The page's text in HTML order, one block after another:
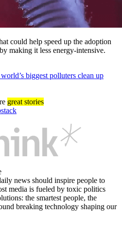
could help speed up the adoption
making it less energy-intensive.
biggest polluters clean up
great stories
news should inspire people to
media is fueled by toxic politics
the smartest people, the
breaking technology shaping our